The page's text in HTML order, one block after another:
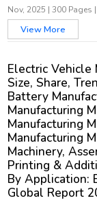
Nov, 2025 |300 Pages |
View More
Electric Vehicle
Size, Share,
Battery
Manufacturing
Manufacturing
Manufacturing
Machinery,
Printing &
By Application:
Global Report